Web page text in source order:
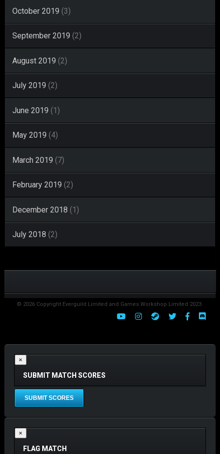
October 2019 (3)
September 2019 (2)
August 2019 (2)
July 2019 (2)
June 2019 (1)
May 2019 (4)
March 2019 (7)
February 2019 (2)
December 2018 (1)
July 2018 (2)
© 2026 Copyright Everguild Limited and Games Workshop Limited 2023.
×
SUBMIT MATCH SCORES
×
FLAG MATCH